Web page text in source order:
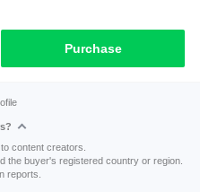
Purchase
content creators.
the buyer's registered country or region.
reports.